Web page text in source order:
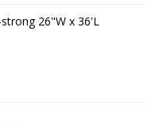
strong 26"W x 36'L